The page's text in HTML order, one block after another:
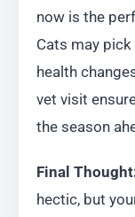
now is the
Cats may
health
vet visit
the season
Final
hectic, but